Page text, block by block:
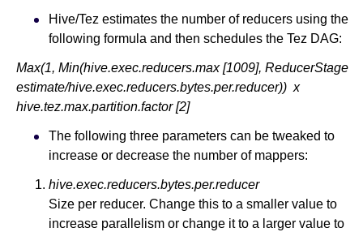
Hive/Tez estimates the number of reducers using the
following formula and then schedules the Tez DAG:
Max(1, Min(hive.exec.reducers.max [1009], ReducerStage
estimate/hive.exec.reducers.bytes.per.reducer)) x
hive.tez.max.partition.factor [2]
The following three parameters can be tweaked to
increase or decrease the number of mappers:
hive.exec.reducers.bytes.per.reducer
Size per reducer. Change this to a smaller value to
increase parallelism or change it to a larger value to